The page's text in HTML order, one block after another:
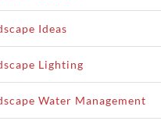
Ideas
Lighting
Water Management